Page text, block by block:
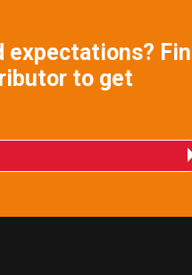
expectations?
to get